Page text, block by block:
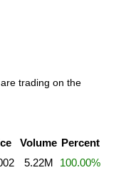
trading on the
Volume Percent
5.22M 100.00%